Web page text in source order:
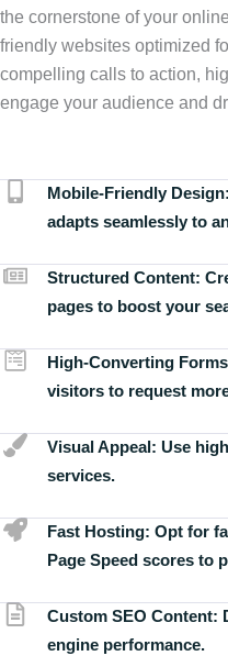
the cornerstone of your
friendly websites optimized
compelling calls to action,
engage your audience and
Mobile-Friendly Design:
adapts seamlessly to
Structured Content:
pages to boost your
High-Converting
visitors to request
Visual Appeal: Use
services.
Fast Hosting: Opt for
Page Speed scores to
Custom SEO Content:
engine performance.